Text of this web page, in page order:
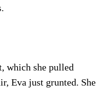
which she pulled
Eva just grunted. She